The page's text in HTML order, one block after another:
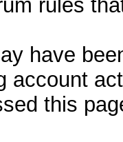
rules
have
account
this